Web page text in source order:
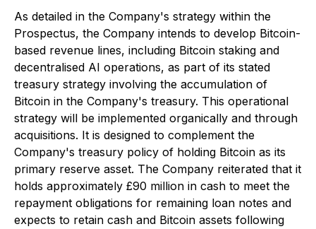
As detailed in the Company's strategy within the
Prospectus, the Company intends to develop Bitcoin-
based revenue lines, including Bitcoin staking and
decentralised AI operations, as part of its stated
treasury strategy involving the accumulation of
Bitcoin in the Company's treasury. This operational
strategy will be implemented organically and through
acquisitions. It is designed to complement the
Company's treasury policy of holding Bitcoin as its
primary reserve asset. The Company reiterated that it
holds approximately £90 million in cash to meet the
repayment obligations for remaining loan notes and
expects to retain cash and Bitcoin assets following